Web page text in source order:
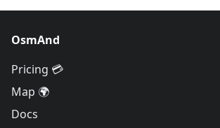
OsmAnd
Pricing 💳
Map 🌍
Docs